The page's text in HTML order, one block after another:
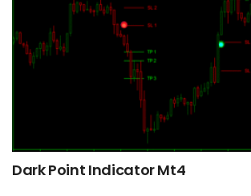
Dark Point Indicator Mt4